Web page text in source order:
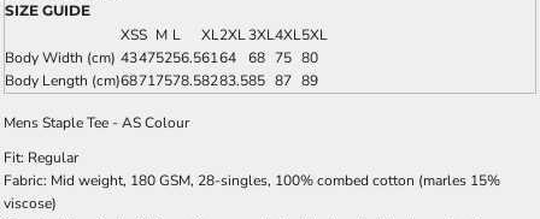
SIZE GUIDE
XSS M L XL2XL3XL4XL5XL
Body Width (cm) 43475256.56164 68 75 80
Body Length (cm)68717578.58283.585 87 89
Mens Staple Tee - AS Colour
Fit: Regular
Fabric: Mid weight, 180 GSM, 28-singles, 100% combed cotton (marles 15%
viscose)